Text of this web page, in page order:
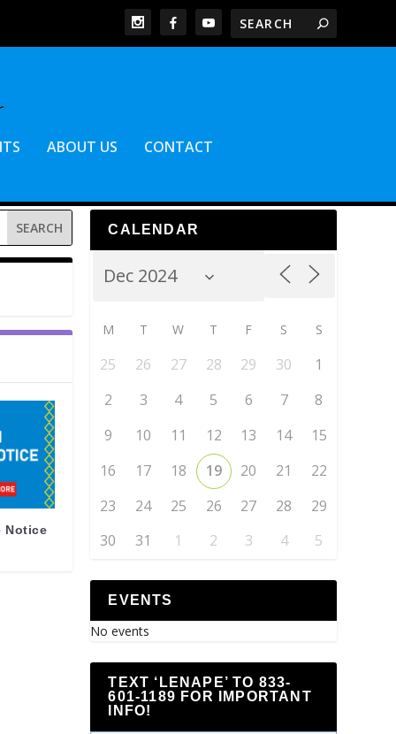
ABOUT US CONTACT
Notice
CALENDAR
M T W T F S S
25 26 27 28 29 30
1
2
3 4 5 6 7
8
9
10 11 12 13 14
15
16
17 18 19 20 21
22
23
24 25 26 27 28
29
30
31 1 2 3 4 5
EVENTS
No events
TEXT ‘LENAPE’ TO 833-
601-1189 FOR IMPORTANT
INFO!